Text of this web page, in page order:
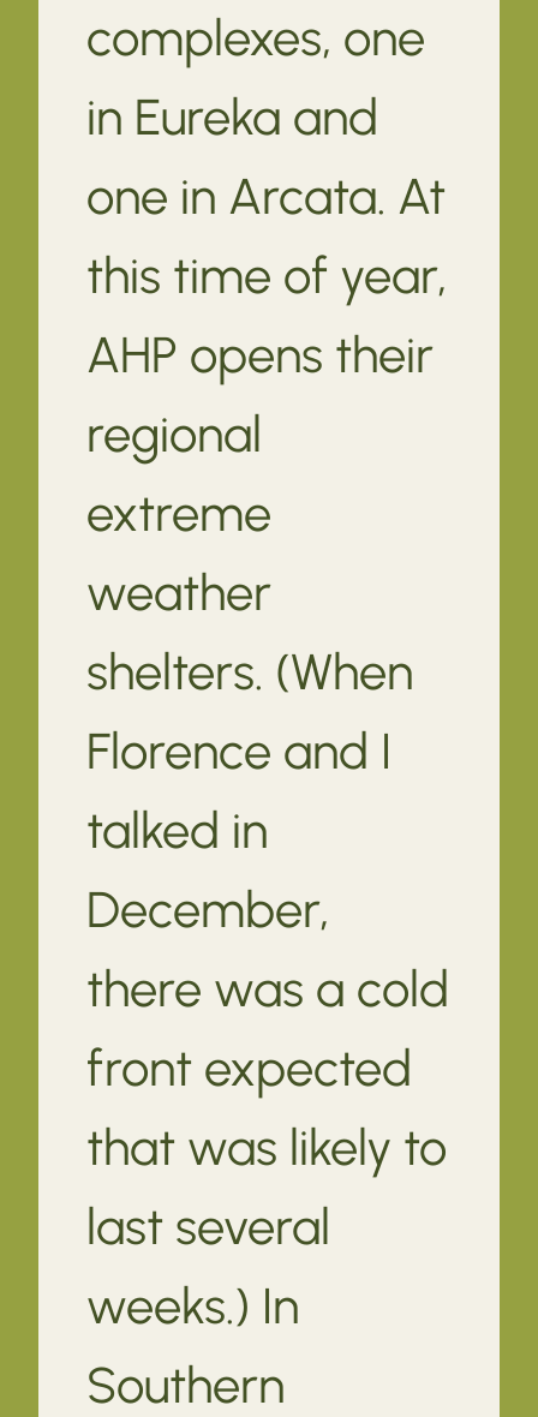
complexes, one
in Eureka and
one in Arcata. At
this time of year,
AHP opens their
regional
extreme
weather
shelters. (When
Florence and I
talked in
December,
there was a cold
front expected
that was likely to
last several
weeks.) In
Southern